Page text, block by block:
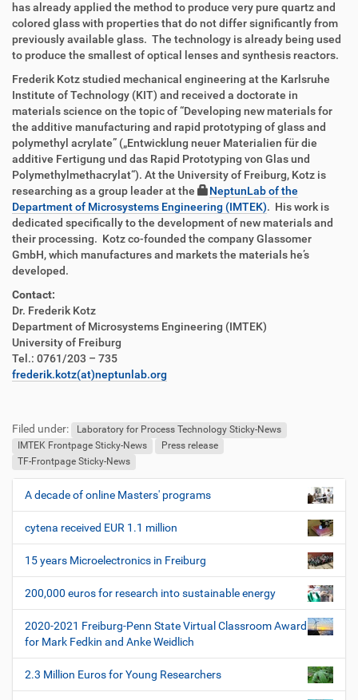
has already applied the method to produce very pure quartz and
colored glass with properties that do not differ significantly from
previously available glass. The technology is already being used
to produce the smallest of optical lenses and synthesis reactors.
Frederik Kotz studied mechanical engineering at the Karlsruhe
Institute of Technology (KIT) and received a doctorate in
materials science on the topic of “Developing new materials for
the additive manufacturing and rapid prototyping of glass and
polymethyl acrylate” („Entwicklung neuer Materialien für die
additive Fertigung und das Rapid Prototyping von Glas und
Polymethylmethacrylat“). At the University of Freiburg, Kotz is
researching as a group leader at the
NeptunLab of the
Department of Microsystems Engineering (IMTEK). His work is
dedicated specifically to the development of new materials and
their processing. Kotz co-founded the company Glassomer
GmbH, which manufactures and markets the materials he’s
developed.
Contact:
Dr. Frederik Kotz
Department of Microsystems Engineering (IMTEK)
University of Freiburg
Tel.: 0761/203 – 735
frederik.kotz(at)neptunlab.org
ß
e
n
z
r
p
Filed under:
Laboratory for Process Technology Sticky-News
IMTEK Frontpage Sticky-News
Press release
TF-Frontpage Sticky-News
N
v
i
g
a
t
i
o
n
A decade of online Masters' programs
cytena received EUR 1.1 million
15 years Microelectronics in Freiburg
200,000 euros for research into sustainable energy
2020-2021 Freiburg-Penn State Virtual Classroom Award
for Mark Fedkin and Anke Weidlich
2.3 Million Euros for Young Researchers